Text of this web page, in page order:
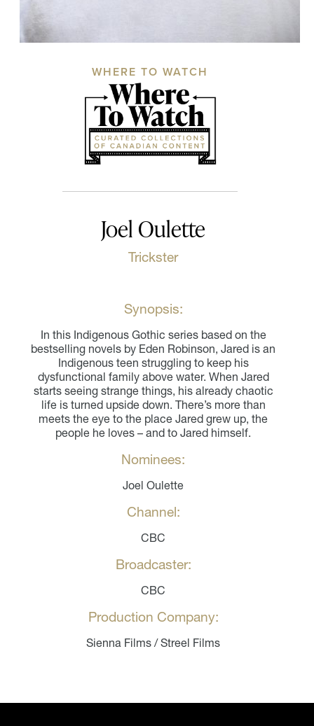
WHERE TO WATCH
Joel Oulette
Trickster
Synopsis:
In this Indigenous Gothic series based on the
bestselling novels by Eden Robinson, Jared is an
Indigenous teen struggling to keep his
dysfunctional family above water. When Jared
starts seeing strange things, his already chaotic
life is turned upside down. There’s more than
meets the eye to the place Jared grew up, the
people he loves – and to Jared himself.
Nominees:
Joel Oulette
Channel:
CBC
Broadcaster:
CBC
Production Company:
Sienna Films / Streel Films